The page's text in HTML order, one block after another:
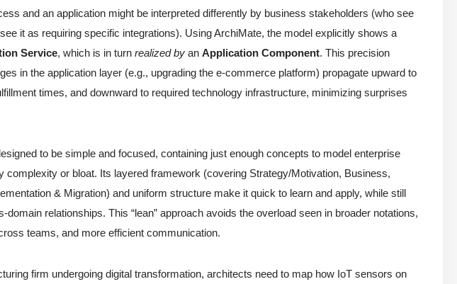
and an application might be interpreted differently by business stakeholders (who see
it as requiring specific integrations). Using ArchiMate, the model explicitly shows a
Service, which is in turnrealized by anApplication Component. This precision
in the application layer (e.g., upgrading the e-commerce platform) propagate upward to
times, and downward to required technology infrastructure, minimizing surprises
to be simple and focused, containing just enough concepts to model enterprise
complexity or bloat. Its layered framework (covering Strategy/Motivation, Business,
& Migration) and uniform structure make it quick to learn and apply, while still
relationships. This “lean” approach avoids the overload seen in broader notations,
teams, and more efficient communication.
firm undergoing digital transformation, architects need to map how IoT sensors on